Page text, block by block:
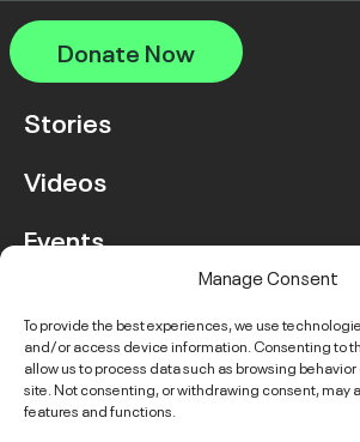
Manage Consent
To provide the best experiences, we use
and/or access device information. Consenting to
allow us to process data such as browsing behavior
site. Not consenting, or withdrawing consent, may
features and functions.
Donate Now
Stories
Videos
Events
Contact Us